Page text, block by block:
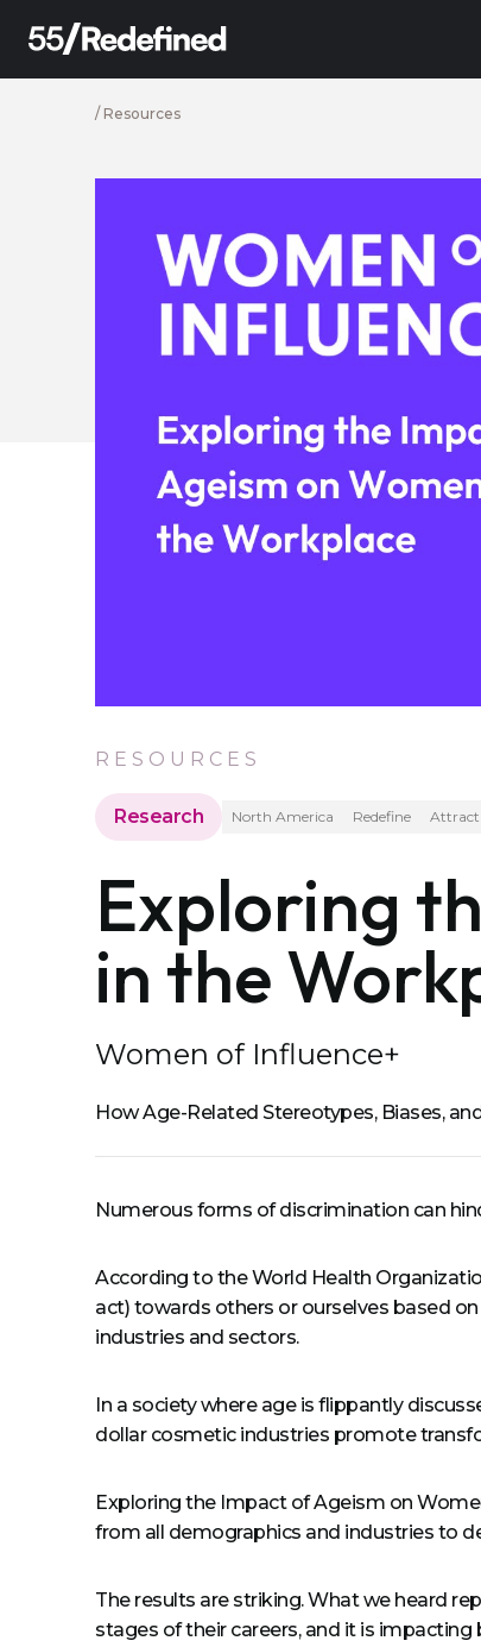
/ Resources
RESOURCES
Research North America Redefine Attract
Exploring
in the
Women of Influence+
How Age-Related Stereotypes, Biases,
Numerous forms of discrimination can
According to the World Health
act) towards others or ourselves based
industries and sectors.
In a society where age is flippantly
dollar cosmetic industries promote
Exploring the Impact of Ageism on
from all demographics and industries to
The results are striking. What we heard
stages of their careers, and it is